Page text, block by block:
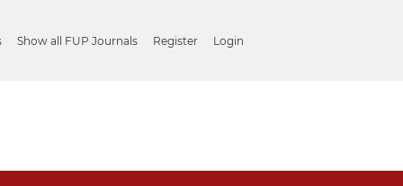
Show all FUP Journals Register Login